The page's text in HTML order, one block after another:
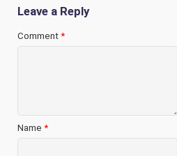
Leave a Reply
Comment *
Name *